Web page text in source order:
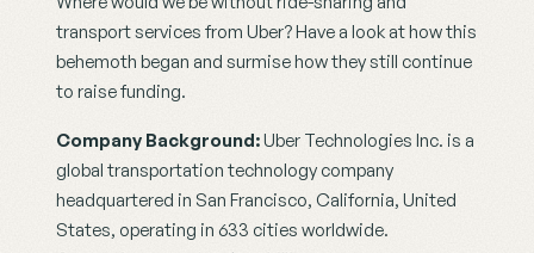
transport services from Uber? Have a look at how this
behemoth began and surmise how they still continue
to raise funding.
Company Background: Uber Technologies Inc. is a
global transportation technology company
headquartered in San Francisco, California, United
States, operating in 633 cities worldwide.